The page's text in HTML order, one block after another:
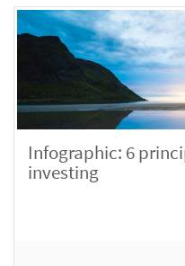
Infographic: 6
investing